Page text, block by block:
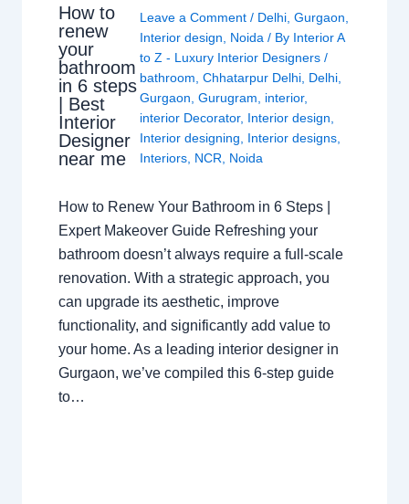
How to
renew
your
bathroom
in 6 steps
| Best
Interior
Designer
near me
Leave a Comment / Delhi, Gurgaon
Interior design
Noida / By Interior A
to Z - Luxury Interior Designers /
bathroom Chhatarpur Delhi, Delhi,
Gurgaon Gurugram interior,
interior Decorator, Interior design
Interior designing
Interior designs,
Interiors, NCR Noida
How to Renew Your Bathroom in 6 Steps |
Expert Makeover Guide Refreshing your
bathroom doesn’t always require a full-scale
renovation. With a strategic approach, you
can upgrade its aesthetic, improve
functionality, and significantly add value to
your home. As a leading interior designer in
Gurgaon, we’ve compiled this 6-step guide
to…